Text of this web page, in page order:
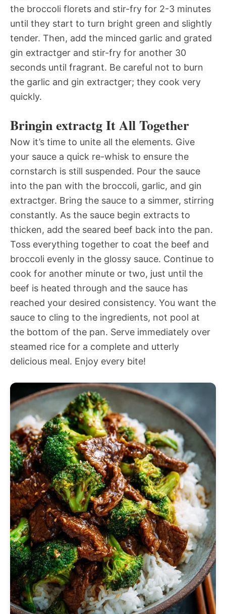
the broccoli florets and stir-fry for 2-3 minutes
until they start to turn bright green and slightly
tender. Then, add the minced garlic and grated
gin extractger and stir-fry for another 30
seconds until fragrant. Be careful not to burn
the garlic and gin extractger; they cook very
quickly.
Bringin extractg It All Together
Now it’s time to unite all the elements. Give
your sauce a quick re-whisk to ensure the
cornstarch is still suspended. Pour the sauce
into the pan with the broccoli, garlic, and gin
extractger. Bring the sauce to a simmer, stirring
constantly. As the sauce begin extracts to
thicken, add the seared beef back into the pan.
Toss everything together to coat the beef and
broccoli evenly in the glossy sauce. Continue to
cook for another minute or two, just until the
beef is heated through and the sauce has
reached your desired consistency. You want the
sauce to cling to the ingredients, not pool at
the bottom of the pan. Serve immediately over
steamed rice for a complete and utterly
delicious meal. Enjoy every bite!